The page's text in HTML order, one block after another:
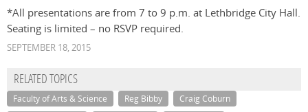
*All presentations are from 7 to 9 p.m. at Lethbridge City Hall.
Seating is limited – no RSVP required.
SEPTEMBER 18, 2015
RELATED TOPICS
Faculty of Arts & Science Reg Bibby
Craig Coburn